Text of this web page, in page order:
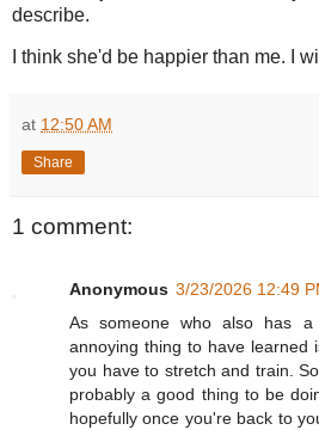
describe.
I think she'd be happier than me. I
at 12:50 AM
Share
1 comment:
Anonymous 3/23/2026 12:49
As someone who also has
annoying thing to have learned
you have to stretch and train.
probably a good thing to be
hopefully once you're back to